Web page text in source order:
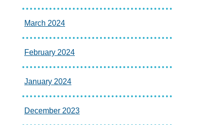
March 2024
February 2024
January 2024
December 2023